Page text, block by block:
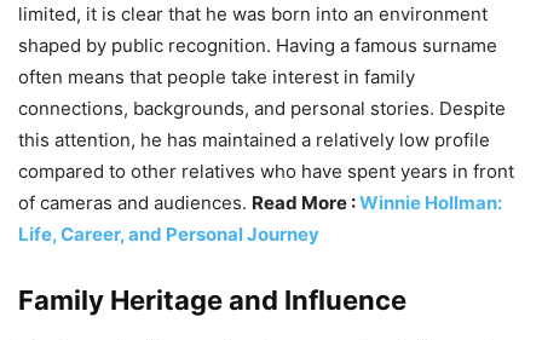
limited, it is clear that he was born into an environment
shaped by public recognition. Having a famous surname
often means that people take interest in family
connections, backgrounds, and personal stories. Despite
this attention, he has maintained a relatively low profile
compared to other relatives who have spent years in front
of cameras and audiences. Read More :Winnie Hollman:
Life, Career, and Personal Journey
Family Heritage and Influence